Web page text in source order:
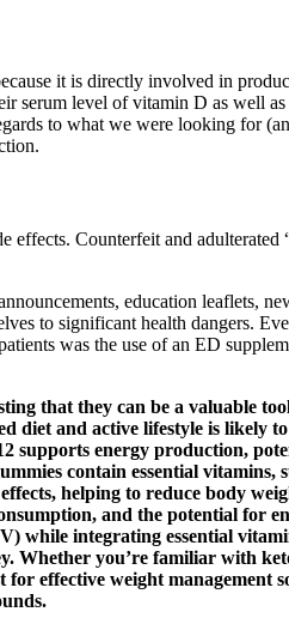
it is directly involved in
serum level of vitamin D as well
to what we were looking for
Counterfeit and
education leaflets,
to significant health dangers.
was the use of an ED
that they can be a valuable
and active lifestyle is likely
supports energy production,
contain essential
helping to reduce body
and the potential for
while integrating essential
you’re familiar with
effective weight management